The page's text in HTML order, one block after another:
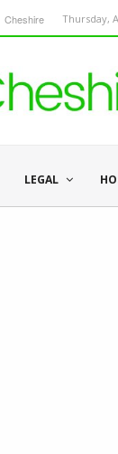
Cheshire Thursday,
LEGAL